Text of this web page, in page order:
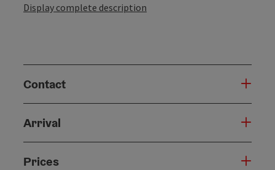
Display complete description
Contact
Arrival
Prices